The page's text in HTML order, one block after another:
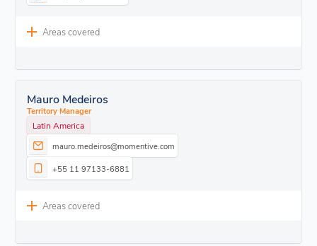
Areas covered
Mauro Medeiros
Territory Manager
Latin America
mauro.medeiros@momentive.com
+55 11 97133-6881
Areas covered